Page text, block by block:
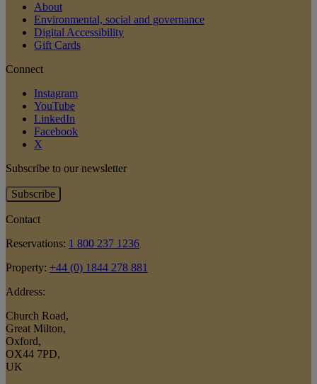
About
Environmental, social and governance
Digital Accessibility
Gift Cards
Connect
Instagram
YouTube
LinkedIn
Facebook
X
Subscribe to our newsletter
Subscribe
Contact
Reservations: 1 800 237 1236
Property: +44 (0) 1844 278 881
Address:
Church Road,
Great Milton,
Oxford,
OX44 7PD,
UK